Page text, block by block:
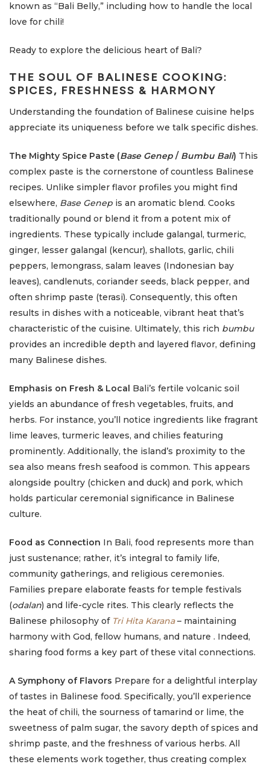
known as “Bali Belly,” including how to handle the local
love for chili!
Ready to explore the delicious heart of Bali?
THE SOUL OF BALINESE COOKING:
SPICES, FRESHNESS & HARMONY
Understanding the foundation of Balinese cuisine helps
appreciate its uniqueness before we talk specific dishes.
The Mighty Spice Paste (Base Genep / Bumbu Bali) This
complex paste is the cornerstone of countless Balinese
recipes. Unlike simpler flavor profiles you might find
elsewhere, Base Genep is an aromatic blend. Cooks
traditionally pound or blend it from a potent mix of
ingredients. These typically include galangal, turmeric,
ginger, lesser galangal (kencur), shallots, garlic, chili
peppers, lemongrass, salam leaves (Indonesian bay
leaves), candlenuts, coriander seeds, black pepper, and
often shrimp paste (terasi). Consequently, this often
results in dishes with a noticeable, vibrant heat that’s
characteristic of the cuisine. Ultimately, this rich bumbu
provides an incredible depth and layered flavor, defining
many Balinese dishes.
Emphasis on Fresh & Local Bali’s fertile volcanic soil
yields an abundance of fresh vegetables, fruits, and
herbs. For instance, you’ll notice ingredients like fragrant
lime leaves, turmeric leaves, and chilies featuring
prominently. Additionally, the island’s proximity to the
sea also means fresh seafood is common. This appears
alongside poultry (chicken and duck) and pork, which
holds particular ceremonial significance in Balinese
culture.
Food as Connection In Bali, food represents more than
just sustenance; rather, it’s integral to family life,
community gatherings, and religious ceremonies.
Families prepare elaborate feasts for temple festivals
(odalan) and life-cycle rites. This clearly reflects the
Balinese philosophy of Tri Hita Karana– maintaining
harmony with God, fellow humans, and nature . Indeed,
sharing food forms a key part of these vital connections.
A Symphony of Flavors Prepare for a delightful interplay
of tastes in Balinese food. Specifically, you’ll experience
the heat of chili, the sourness of tamarind or lime, the
sweetness of palm sugar, the savory depth of spices and
shrimp paste, and the freshness of various herbs. All
these elements work together, thus creating complex